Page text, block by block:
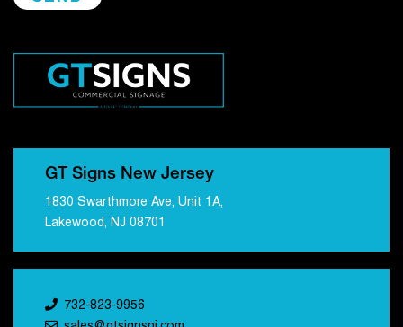
GT Signs New Jersey
1830 Swarthmore Ave, Unit 1A,
Lakewood, NJ 08701
732-823-9956